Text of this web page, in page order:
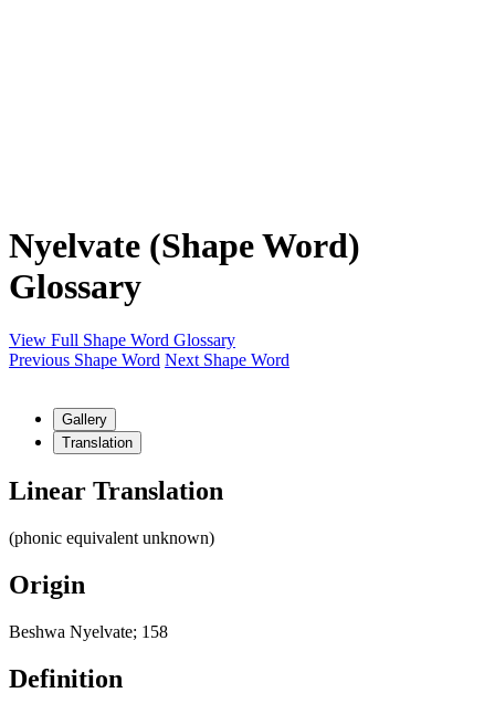
Nyelvate (Shape Word)
Glossary
View Full Shape Word Glossary
Previous Shape Word Next Shape Word
Gallery
Translation
Linear Translation
(phonic equivalent unknown)
Origin
Beshwa Nyelvate; 158
Definition